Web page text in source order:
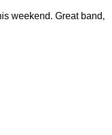
weekend. Great band,